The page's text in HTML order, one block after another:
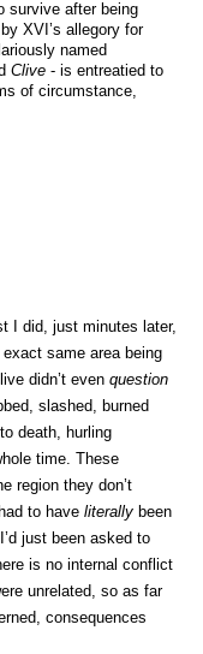
survive after being
XVI’s allegory for
named
Clive - is entreatied to
of circumstance,
I did, just minutes later,
same area being
didn’t even question
slashed, burned
death, hurling
time. These
region they don’t
to have literally been
just been asked to
is no internal conflict
unrelated, so as far
consequences